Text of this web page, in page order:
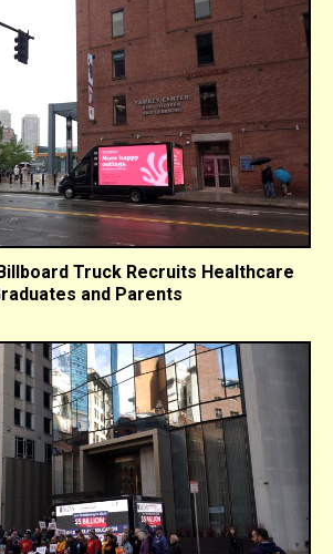
Truck Recruits Healthcare
and Parents